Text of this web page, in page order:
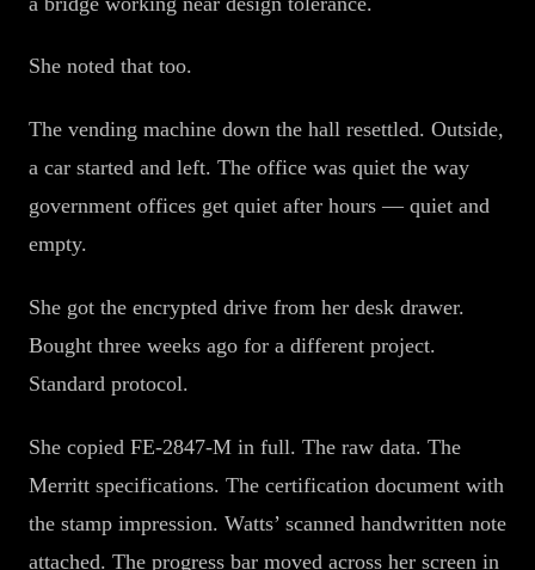
She noted that too.
The vending machine down the hall resettled. Outside,
a car started and left. The office was quiet the way
government offices get quiet after hours — quiet and
empty.
She got the encrypted drive from her desk drawer.
Bought three weeks ago for a different project.
Standard protocol.
She copied FE-2847-M in full. The raw data. The
Merritt specifications. The certification document with
the stamp impression. Watts’ scanned handwritten note
attached. The progress bar moved across her screen in